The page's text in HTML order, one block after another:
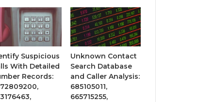
Suspicious
With Detailed
Records:
Unknown Contact
Search Database
and Caller Analysis:
685105011,
665715255,